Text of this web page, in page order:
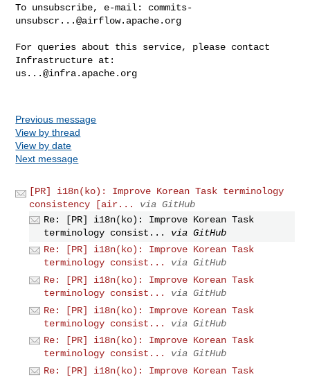
To unsubscribe, e-mail: commits-
unsubscr...@airflow.apache.org
For queries about this service, please contact
us...@infra.apache.org
Previous message
View by thread
View by date
Next message
[PR] i18n(ko): Improve Korean Task terminology
consistency [air...
via GitHub
Re: [PR] i18n(ko): Improve Korean Task
terminology consist...
via GitHub
Re: [PR] i18n(ko): Improve Korean Task
terminology consist...
via GitHub
Re: [PR] i18n(ko): Improve Korean Task
terminology consist...
via GitHub
Re: [PR] i18n(ko): Improve Korean Task
terminology consist...
via GitHub
Re: [PR] i18n(ko): Improve Korean Task
terminology consist...
via GitHub
Re: [PR] i18n(ko): Improve Korean Task